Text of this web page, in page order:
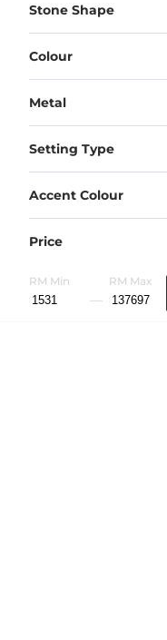
Stone Shape
Colour
Metal
Accent Colour
Price
RM Min RM Max
Setting Type